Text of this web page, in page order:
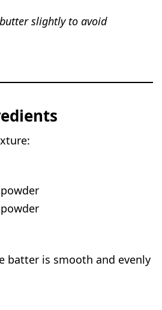
slightly to avoid
batter is smooth and evenly